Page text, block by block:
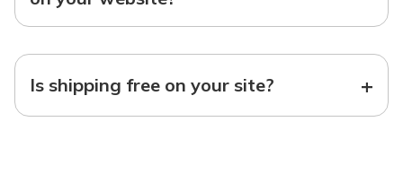
Is shipping free on your site? +